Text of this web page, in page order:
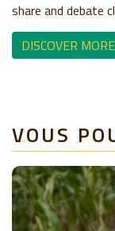
share and debate
DISCOVER
VOUS